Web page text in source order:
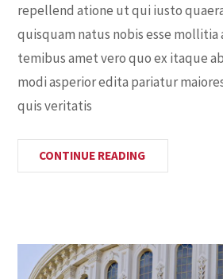
repellend atione ut qui iusto
quisquam natus nobis esse mollitia
temibus amet vero quo ex itaque
modi asperior edita pariatur
quis veritatis
CONTINUE READING